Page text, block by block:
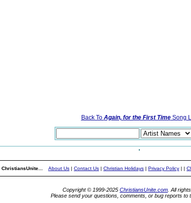
Back To Again, for the First TimeSong
ChristiansUnite... About Us | Contact Us | Christian Holidays | Privacy Policy | |
Copyright © 1999-2025 ChristiansUnite.com . All
Please send your questions, comments, or bug reports to